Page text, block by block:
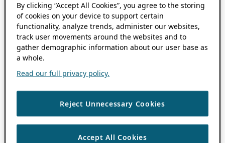
By clicking “Accept All Cookies”, you agree to the storing
of cookies on your device to support certain
functionality, analyze trends, administer our websites,
track user movements around the websites and to
gather demographic information about our user base as
a whole.
Read our full privacy policy.
Reject Unnecessary Cookies
Accept All Cookies